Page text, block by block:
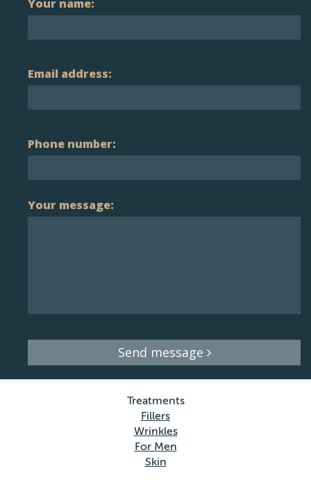
Your name:
Email address:
Phone number:
Your message:
Send message
Treatments
Fillers
Wrinkles
For Men
Skin